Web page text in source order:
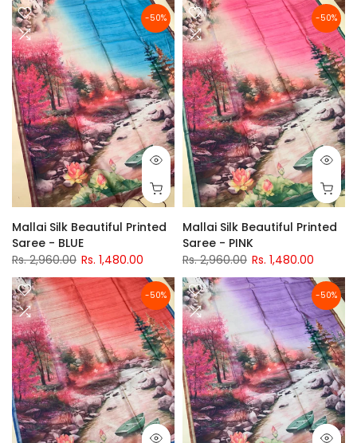
-50%
Mallai Silk Beautiful Printed
Saree - BLUE
Rs. 2,960.00 Rs. 1,480.00
-50%
Mallai Silk Beautiful Printed
Saree - PINK
Rs. 2,960.00 Rs. 1,480.00
-50% -50%